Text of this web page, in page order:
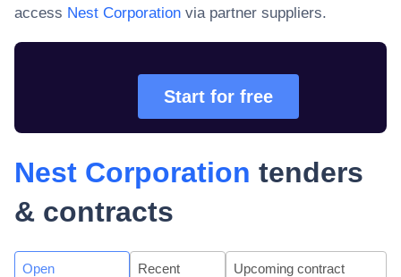
access Nest Corporation via partner suppliers.
Start for free
Nest Corporation tenders
& contracts
Open
Recent
Upcoming contract